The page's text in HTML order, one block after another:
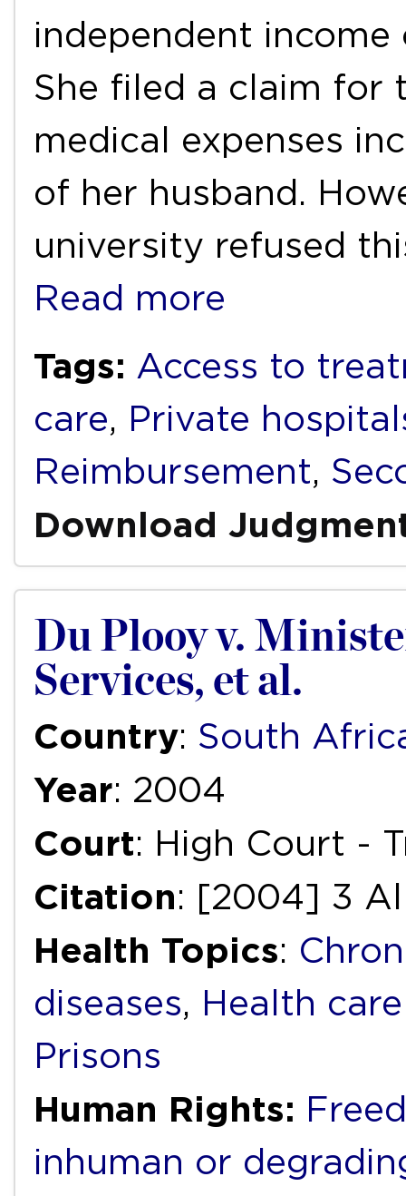
independent
She filed a claim for
medical expenses
of her husband.
university refused
Read more
Tags: Access to
care, Private
Reimbursement,
Download
Du Plooy v.
Services, et al.
Country: South
Year: 2004
Court: High Court -
Citation: [2004] 3
Health Topics:
diseases, Health
Prisons
Human Rights:
inhuman or